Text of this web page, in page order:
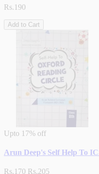
Rs.190
Add to Cart
Upto 17% off
Arun Deep's Self Help To
Rs.170 Rs.205